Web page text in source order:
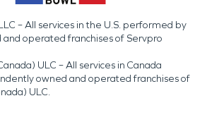
– All services in the U.S. performed by
operated franchises of Servpro
ULC – All services in Canada
owned and operated franchises of
ULC.